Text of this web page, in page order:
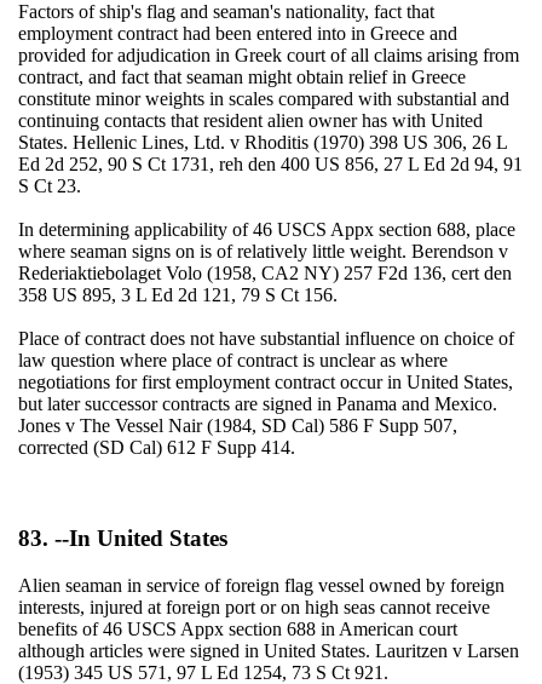
Factors of ship's flag and seaman's nationality, fact that
employment contract had been entered into in Greece and
provided for adjudication in Greek court of all claims arising from
contract, and fact that seaman might obtain relief in Greece
constitute minor weights in scales compared with substantial and
continuing contacts that resident alien owner has with United
States. Hellenic Lines, Ltd. v Rhoditis (1970) 398 US 306, 26 L
Ed 2d 252, 90 S Ct 1731, reh den 400 US 856, 27 L Ed 2d 94, 91
S Ct 23.
In determining applicability of 46 USCS Appx section 688, place
where seaman signs on is of relatively little weight. Berendson v
Rederiaktiebolaget Volo (1958, CA2 NY) 257 F2d 136, cert den
358 US 895, 3 L Ed 2d 121, 79 S Ct 156.
Place of contract does not have substantial influence on choice of
law question where place of contract is unclear as where
negotiations for first employment contract occur in United States,
but later successor contracts are signed in Panama and Mexico.
Jones v The Vessel Nair (1984, SD Cal) 586 F Supp 507,
corrected (SD Cal) 612 F Supp 414.
83. --In United States
Alien seaman in service of foreign flag vessel owned by foreign
interests, injured at foreign port or on high seas cannot receive
benefits of 46 USCS Appx section 688 in American court
although articles were signed in United States. Lauritzen v Larsen
(1953) 345 US 571, 97 L Ed 1254, 73 S Ct 921.